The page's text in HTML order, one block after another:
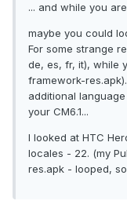
... and while you
maybe you could
For some strange
de, es, fr, it), while
framework-
additional
your CM6.1...
I looked at HTC
locales - 22. (my
res.apk - looped,